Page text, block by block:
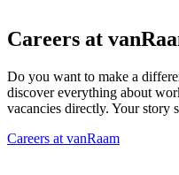
Careers at
Do you want to make a
discover everything about
vacancies directly. Your story
Careers at vanRaam